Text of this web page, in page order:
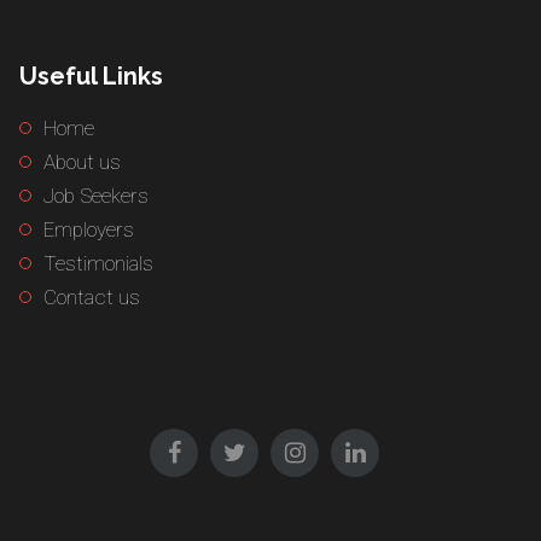
Useful Links
Home
About us
Job Seekers
Employers
Testimonials
Contact us